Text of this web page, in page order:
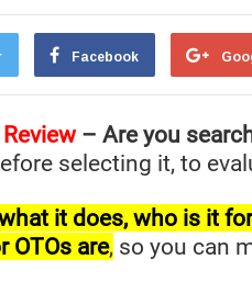
Facebook
– Are you
selecting it, to
it does, who is it
OTOs are, so you can